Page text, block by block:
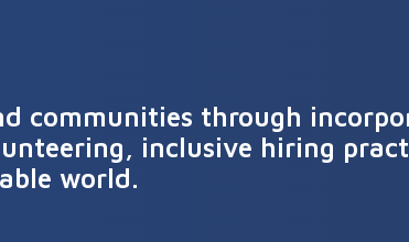
communities through
inclusive hiring
world.